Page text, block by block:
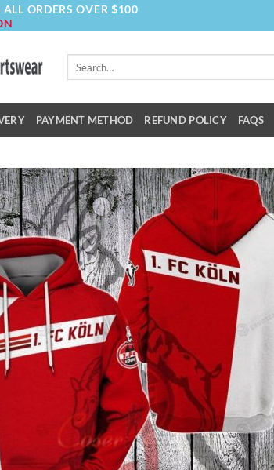
ALL ORDERS OVER $100
Search
PAYMENT METHOD REFUND POLICY FAQS